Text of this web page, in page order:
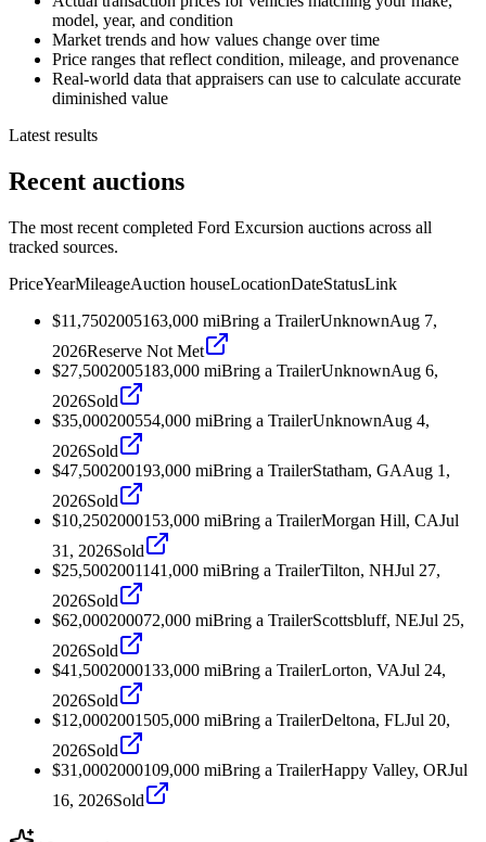
model, year, and condition
Market trends and how values change over time
Price ranges that reflect condition, mileage, and provenance
Real-world data that appraisers can use to calculate accurate
diminished value
Latest results
Recent auctions
The most recent completed Ford Excursion auctions across all
tracked sources.
PriceYearMileageAuction houseLocationDateStatusLink
$11,7502005163,000 miBring a TrailerUnknownAug 7,
2026Reserve Not Met
$27,5002005183,000 miBring a TrailerUnknownAug 6,
2026Sold
$35,000200554,000 miBring a TrailerUnknownAug 4,
2026Sold
$47,500200193,000 miBring a TrailerStatham, GAAug 1,
2026Sold
$10,2502000153,000 miBring a TrailerMorgan Hill, CAJul
31, 2026Sold
$25,5002001141,000 miBring a TrailerTilton, NHJul 27,
2026Sold
$62,000200072,000 miBring a TrailerScottsbluff, NEJul 25,
2026Sold
$41,5002000133,000 miBring a TrailerLorton, VAJul 24,
2026Sold
$12,0002001 505,000 miBring a TrailerDeltona, FLJul 20,
2026Sold
$31,0002000109,000 miBring a TrailerHappy Valley, ORJul
16, 2026Sold